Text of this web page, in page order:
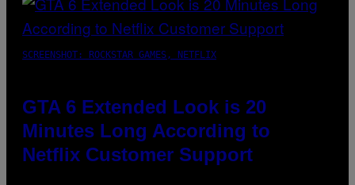
SCREENSHOT: ROCKSTAR GAMES, NETFLIX
GTA 6 Extended Look is 20
Minutes Long According to
Netflix Customer Support